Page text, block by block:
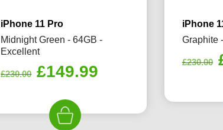
iPhone 11 Pro
Midnight Green - 64GB -
Excellent
£230.00 Original
was:
£230.00.
£149.99
iPhone
Graphite
£230.00